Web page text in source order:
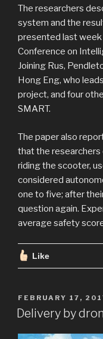
The researchers
system and the
presented last week
Conference on
Joining Rus,
Hong Eng, who
project, and four
SMART.
The paper also
that the
riding the scooter,
considered
one to five; after
question again.
average safety
Like
POSTED
ON
FEBRUARY 17,
Delivery by